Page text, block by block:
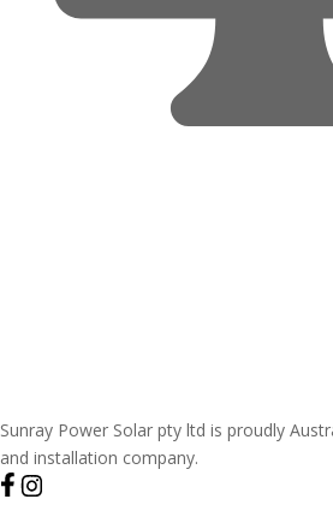
Sunray Power Solar pty ltd is proudly
and installation company.